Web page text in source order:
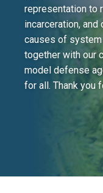
representation to
incarceration,
causes of system
together with our
model defense
for all. Thank you